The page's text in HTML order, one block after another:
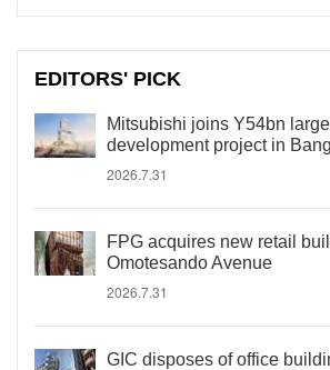
EDITORS' PICK
Mitsubishi joins Y54bn
development project in
2026.7.31
FPG acquires new retail
Omotesando Avenue
2026.7.31
GIC disposes of office